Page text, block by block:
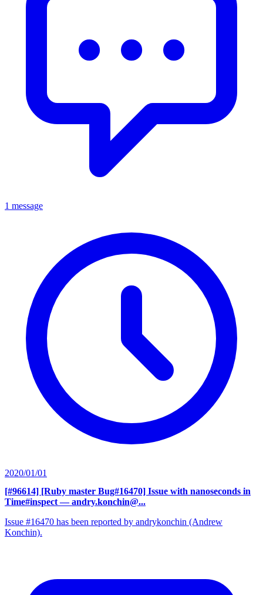
1 message
2020/01/01
[#96614] [Ruby master Bug#16470] Issue with nanoseconds in
Time#inspect — andry.konchin@...
Issue #16470 has been reported by andrykonchin (Andrew
Konchin).